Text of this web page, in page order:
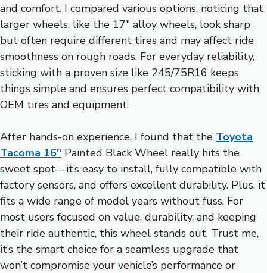
and comfort. I compared various options, noticing that
larger wheels, like the 17″ alloy wheels, look sharp
but often require different tires and may affect ride
smoothness on rough roads. For everyday reliability,
sticking with a proven size like 245/75R16 keeps
things simple and ensures perfect compatibility with
OEM tires and equipment.
After hands-on experience, I found that the Toyota
Tacoma 16″ Painted Black Wheel really hits the
sweet spot—it’s easy to install, fully compatible with
factory sensors, and offers excellent durability. Plus, it
fits a wide range of model years without fuss. For
most users focused on value, durability, and keeping
their ride authentic, this wheel stands out. Trust me,
it’s the smart choice for a seamless upgrade that
won’t compromise your vehicle’s performance or